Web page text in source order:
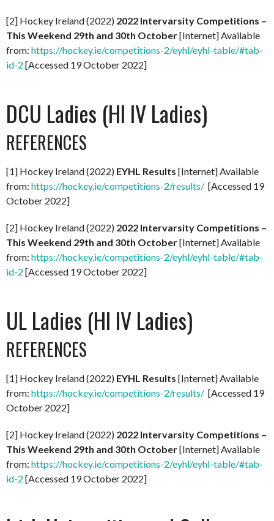
[2] Hockey Ireland (2022) 2022 Intervarsity Competitions –
This Weekend 29th and 30th October[Internet] Available
from: https://hockey.ie/competitions-2/eyhl/eyhl-table/#tab-
id-2 [Accessed 19 October 2022]
DCU Ladies (HI IV Ladies)
REFERENCES
[1] Hockey Ireland (2022) EYHL Results [Internet] Available
from: https://hockey.ie/competitions-2/results/ [Accessed 19
October 2022]
[2] Hockey Ireland (2022) 2022 Intervarsity Competitions –
This Weekend 29th and 30th October[Internet] Available
from: https://hockey.ie/competitions-2/eyhl/eyhl-table/#tab-
id-2 [Accessed 19 October 2022]
UL Ladies (HI IV Ladies)
REFERENCES
[1] Hockey Ireland (2022) EYHL Results [Internet] Available
from: https://hockey.ie/competitions-2/results/ [Accessed 19
October 2022]
[2] Hockey Ireland (2022) 2022 Intervarsity Competitions –
This Weekend 29th and 30th October[Internet] Available
from: https://hockey.ie/competitions-2/eyhl/eyhl-table/#tab-
id-2 [Accessed 19 October 2022]